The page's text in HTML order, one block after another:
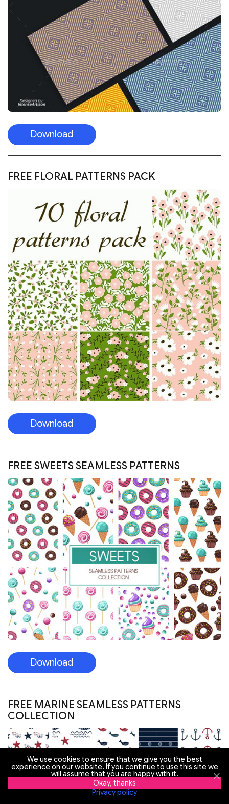
Download
FREE FLORAL PATTERNS PACK
Download
FREE SWEETS SEAMLESS PATTERNS
Download
FREE MARINE SEAMLESS PATTERNS
COLLECTION
We use cookies to ensure that we give you the best
experience on our website. If you continue to use this site we
will assume that you are happy with it.
Okay, thanks
Privacy policy